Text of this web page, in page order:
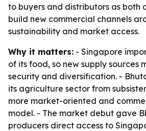
to buyers and distributors as both
build new commercial channels
sustainability and market access.
Why it matters: - Singapore
of its food, so new supply sources
security and diversification. -
its agriculture sector from
more market-oriented and
model. - The market debut gave
producers direct access to